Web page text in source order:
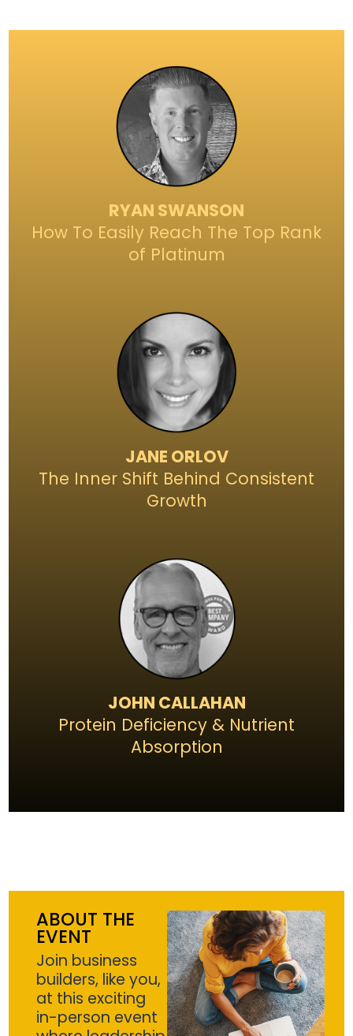
RYAN SWANSON
How To Easily Reach The Top Rank
of Platinum
JANE ORLOV
The Inner Shift Behind Consistent
Growth
JOHN CALLAHAN
Protein Deficiency & Nutrient
Absorption
ABOUT THE
EVENT
Join business
builders, like you,
at this exciting
in-person event